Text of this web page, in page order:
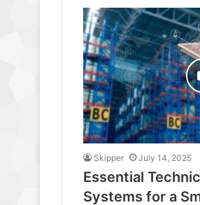
Skipper July 14, 2025
Essential
Systems for a